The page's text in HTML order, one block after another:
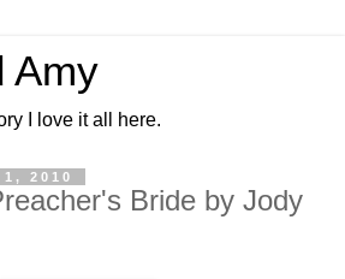
Amy
I love it all here.
2010
Bride by Jody